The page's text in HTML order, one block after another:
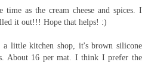
time as the cream cheese and spices. I
it out!!! Hope that helps! :)
little kitchen shop, it's brown silicone
About 16 per mat. I think I prefer the